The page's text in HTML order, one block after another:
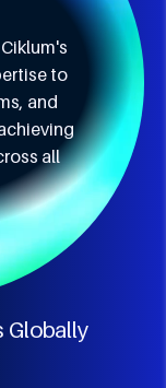
to
and
all
Globally